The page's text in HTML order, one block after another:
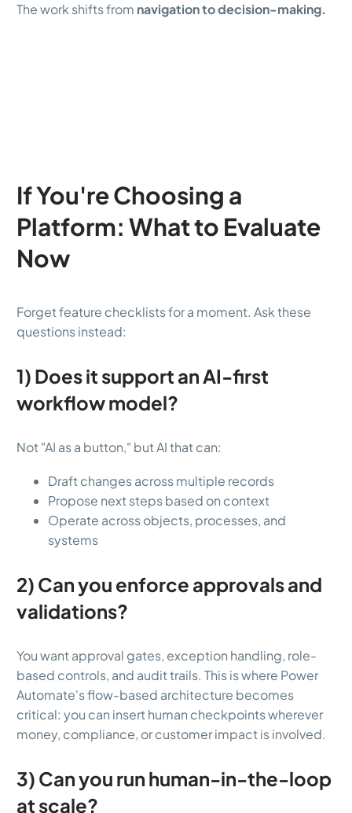
The work shifts from navigation to decision-making.
If You're Choosing a
Platform: What to Evaluate
Now
Forget feature checklists for a moment. Ask these
questions instead:
1) Does it support an AI-first
workflow model?
Not "AI as a button," but AI that can:
Draft changes across multiple records
Propose next steps based on context
Operate across objects, processes, and
systems
2) Can you enforce approvals and
validations?
You want approval gates, exception handling, role-
based controls, and audit trails. This is where Power
Automate's flow-based architecture becomes
critical: you can insert human checkpoints wherever
money, compliance, or customer impact is involved.
3) Can you run human-in-the-loop
at scale?